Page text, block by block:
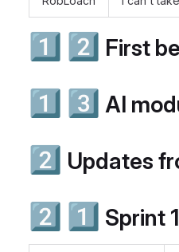
1️⃣ 2️⃣ First
1️⃣ 3️⃣ AI
2️⃣ Updates
2️⃣ 1️⃣ Sprint